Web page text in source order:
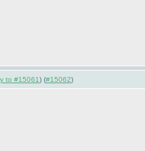
to #15061) (#15062)